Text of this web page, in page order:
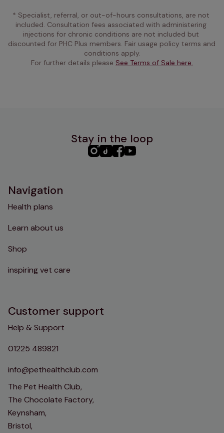
* Specialist, referral, or out-of-hours consultations, are not
included. Consultation fees associated with administering
injections for chronic conditions are not included but
discounted for PHC Plus members. Fair usage policy terms and
conditions apply.
For further details please See Terms of Sale here.
Stay in the loop
PHC PHCPHCPHC
Navigation
Health plans
Learn about us
Shop
inspiring vet care
Customer support
Help & Support
01225 489821
info@pethealthclub.com
The Pet Health Club,
The Chocolate Factory,
Keynsham,
Bristol,